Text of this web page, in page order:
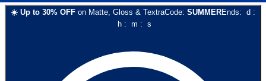
☀️ Up to 30% OFF on Matte, Gloss & TextraCode: SUMMEREnds: d :
h: m : s